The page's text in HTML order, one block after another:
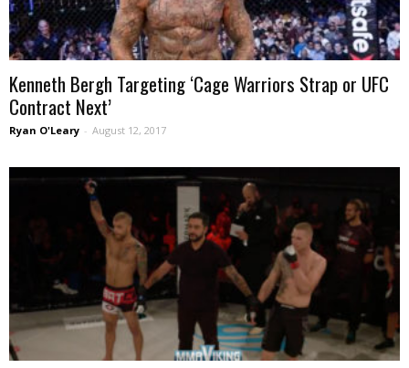
Kenneth Bergh Targeting ‘Cage Warriors Strap or UFC
Contract Next’
Ryan O'Leary - August 12, 2017